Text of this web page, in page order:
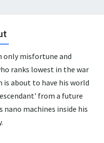
only misfortune and
ranks lowest in the war
is about to have his world
from a future
nano machines inside his